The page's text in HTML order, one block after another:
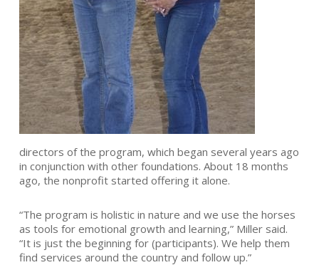
directors of the program, which began several years ago
in conjunction with other foundations. About 18 months
ago, the nonprofit started offering it alone.
“The program is holistic in nature and we use the horses
as tools for emotional growth and learning,” Miller said.
“It is just the beginning for (participants). We help them
find services around the country and follow up.”